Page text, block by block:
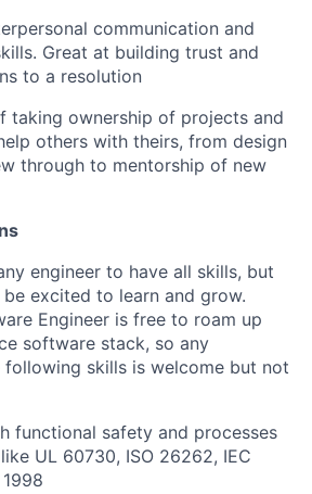
communication and
Great at building trust and
to a resolution
taking ownership of projects and
others with theirs, from design
through to mentorship of new
engineer to have all skills, but
excited to learn and grow.
Engineer is free to roam up
software stack, so any
skills is welcome but not
functional safety and processes
UL 60730, ISO 26262, IEC